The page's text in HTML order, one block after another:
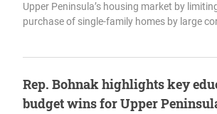
Upper Peninsula’s housing market by
purchase of single-family homes by large
Rep. Bohnak highlights key
budget wins for Upper